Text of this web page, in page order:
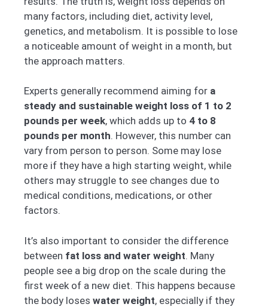
many factors, including diet, activity level,
genetics, and metabolism. It is possible to lose
a noticeable amount of weight in a month, but
the approach matters.
Experts generally recommend aiming for a
steady and sustainable weight loss of 1 to 2
pounds per week, which adds up to 4 to 8
pounds per month. However, this number can
vary from person to person. Some may lose
more if they have a high starting weight, while
others may struggle to see changes due to
medical conditions, medications, or other
factors.
It’s also important to consider the difference
between fat loss and water weight. Many
people see a big drop on the scale during the
first week of a new diet. This happens because
the body loses water weight, especially if they